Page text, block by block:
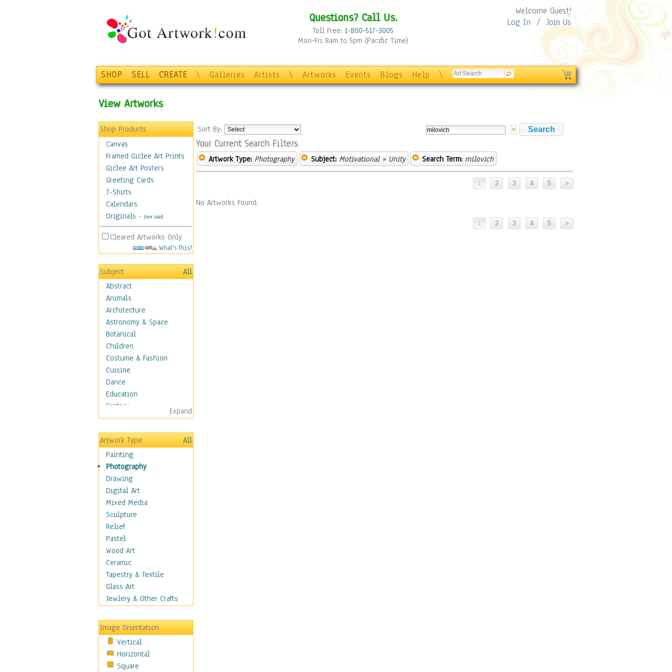
Questions? Call Us.
Toll Free: 1-800-517-3005
Mon-Fri 8am to 5pm (Pacific Time)
Welcome Guest!
Log In / Join Us
SHOP SELL CREATE \ Galleries Artists \ Artworks Events Blogs Help \
View Artworks
Shop Products
Canvas
Framed Giclee Art Prints
Giclee Art Posters
Greeting Cards
T-Shirts
Calendars
Originals - (Not Sold)
Cleared Artworks Only
What's This?
Subject
All
Abstract
Animals
Architecture
Astronomy & Space
Botanical
Children
Costume & Fashion
Cuisine
Dance
Education
Fantasy
Figurative
Hobbies
Holidays
Home & Hearth
Maps
Military & Law
Motivational
Action
Belief
Desire
Dreams
Encouragement
Freedom
Goals
Inspirational
Life
Optimism
Other - Motivational
Patriotic
Unity
Valor
Expand
Artwork Type
All
Painting
Photography
Drawing
Digital Art
Mixed Media
Sculpture
Relief
Pastel
Wood Art
Ceramic
Tapestry & Textile
Glass Art
Jewlery & Other Crafts
Image Orientation
Vertical
Horizontal
Square
Sort By:
Your Current Search Filters
Artwork Type: Photography Subject: Motivational» Unity Search Term: milovich
No Artworks Found.